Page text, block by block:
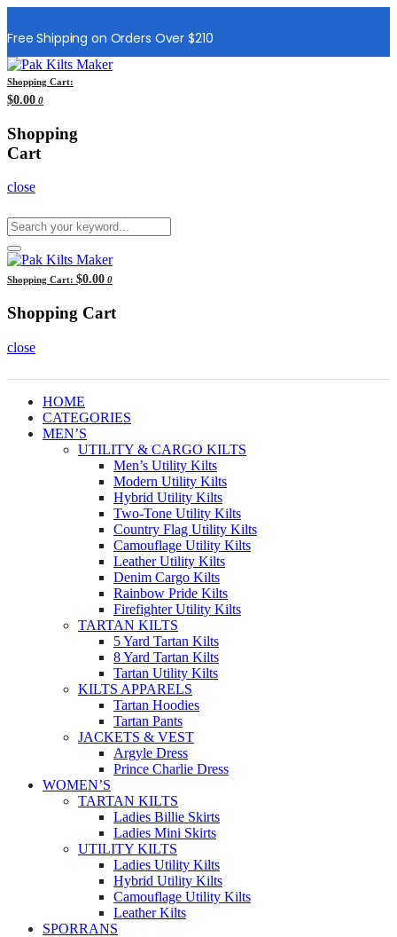
Free Shipping on Orders Over $210
Shopping Cart:
$0.00 0
Shopping
Cart
close
Shopping Cart: $0.00 0
Shopping Cart
close
HOME
CATEGORIES
MEN’S
UTILITY & CARGO KILTS
Men’s Utility Kilts
Modern Utility Kilts
Hybrid Utility Kilts
Two-Tone Utility Kilts
Country Flag Utility Kilts
Camouflage Utility Kilts
Leather Utility Kilts
Denim Cargo Kilts
Rainbow Pride Kilts
Firefighter Utility Kilts
TARTAN KILTS
5 Yard Tartan Kilts
8 Yard Tartan Kilts
Tartan Utility Kilts
KILTS APPARELS
Tartan Hoodies
Tartan Pants
JACKETS & VEST
Argyle Dress
Prince Charlie Dress
WOMEN’S
TARTAN KILTS
Ladies Billie Skirts
Ladies Mini Skirts
UTILITY KILTS
Ladies Utility Kilts
Hybrid Utility Kilts
Camouflage Utility Kilts
Leather Kilts
SPORRANS